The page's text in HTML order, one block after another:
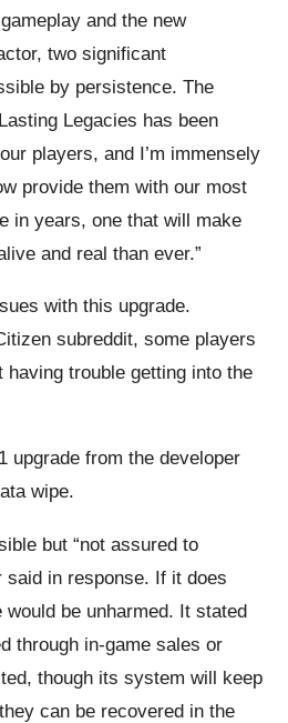
and the new
two significant
by persistence. The
Legacies has been
players, and I’m immensely
provide them with our most
in years, one that will make
and real than ever.”
with this upgrade.
subreddit, some players
having trouble getting into the
upgrade from the developer
wipe.
but “not assured to
said in response. If it does
would be unharmed. It stated
through in-game sales or
though its system will keep
can be recovered in the